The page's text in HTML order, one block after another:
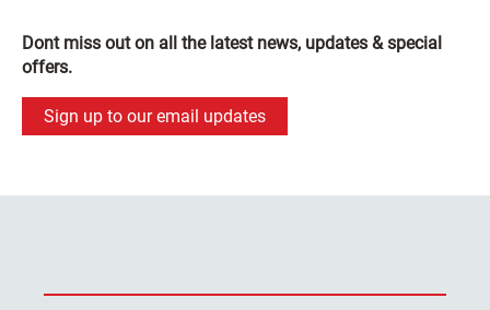
Dont miss out on all the latest news, updates & special
offers.
Sign up to our email updates